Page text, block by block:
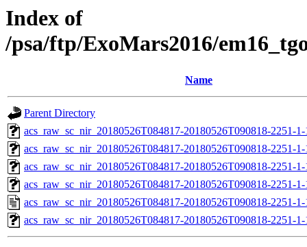
Index of
/psa/ftp/ExoMars2016/
Name
Parent Directory
acs_raw_sc_nir_20180526T084817-20180526T090818-2251-
acs_raw_sc_nir_20180526T084817-20180526T090818-2251-
acs_raw_sc_nir_20180526T084817-20180526T090818-2251-
acs_raw_sc_nir_20180526T084817-20180526T090818-2251-
acs_raw_sc_nir_20180526T084817-20180526T090818-2251-
acs_raw_sc_nir_20180526T084817-20180526T090818-2251-